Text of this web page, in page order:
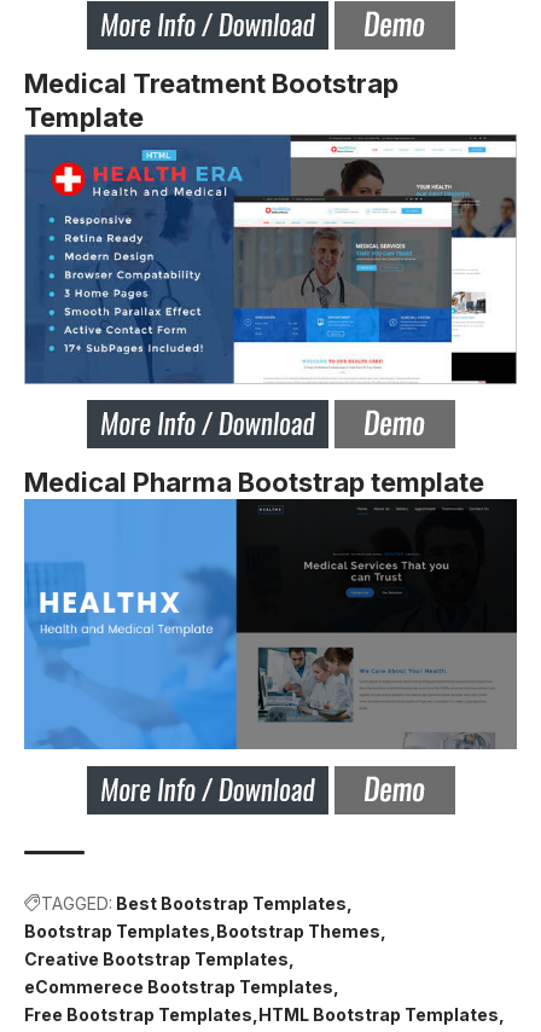
Medical Treatment Bootstrap
Template
Medical Pharma Bootstrap template
TAGGED: Best Bootstrap Templates
Bootstrap Templates Bootstrap Themes
Creative Bootstrap Templates
eCommerece Bootstrap Templates
Free Bootstrap Templates HTML Bootstrap Templates